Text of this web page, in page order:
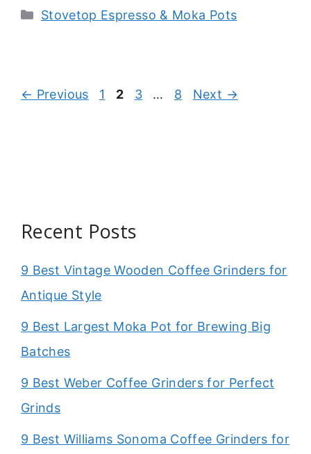
Categories
Stovetop Espresso & Moka Pots
← Previous Page
1 Page
2 Page
3 … Page
8 Next →
Recent Posts
9 Best Vintage Wooden Coffee Grinders for
Antique Style
9 Best Largest Moka Pot for Brewing Big
Batches
9 Best Weber Coffee Grinders for Perfect
Grinds
9 Best Williams Sonoma Coffee Grinders for